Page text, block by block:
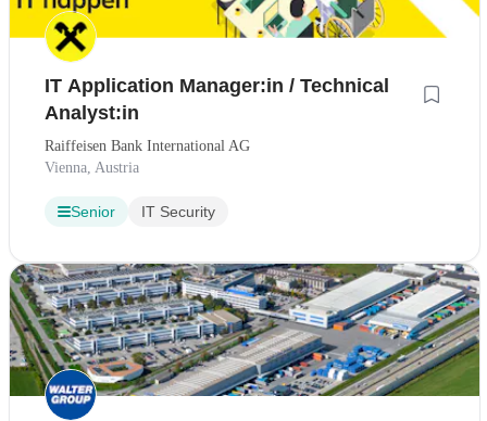
IT Application Manager:in / Technical
Analyst:in
Raiffeisen Bank International AG
Vienna, Austria
Senior IT Security